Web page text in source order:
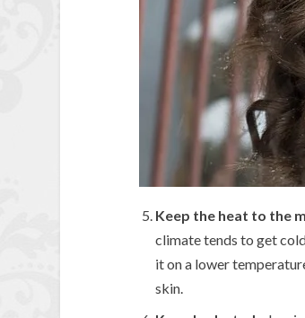
Keep the heat to the
climate tends to get
it on a lower
skin.